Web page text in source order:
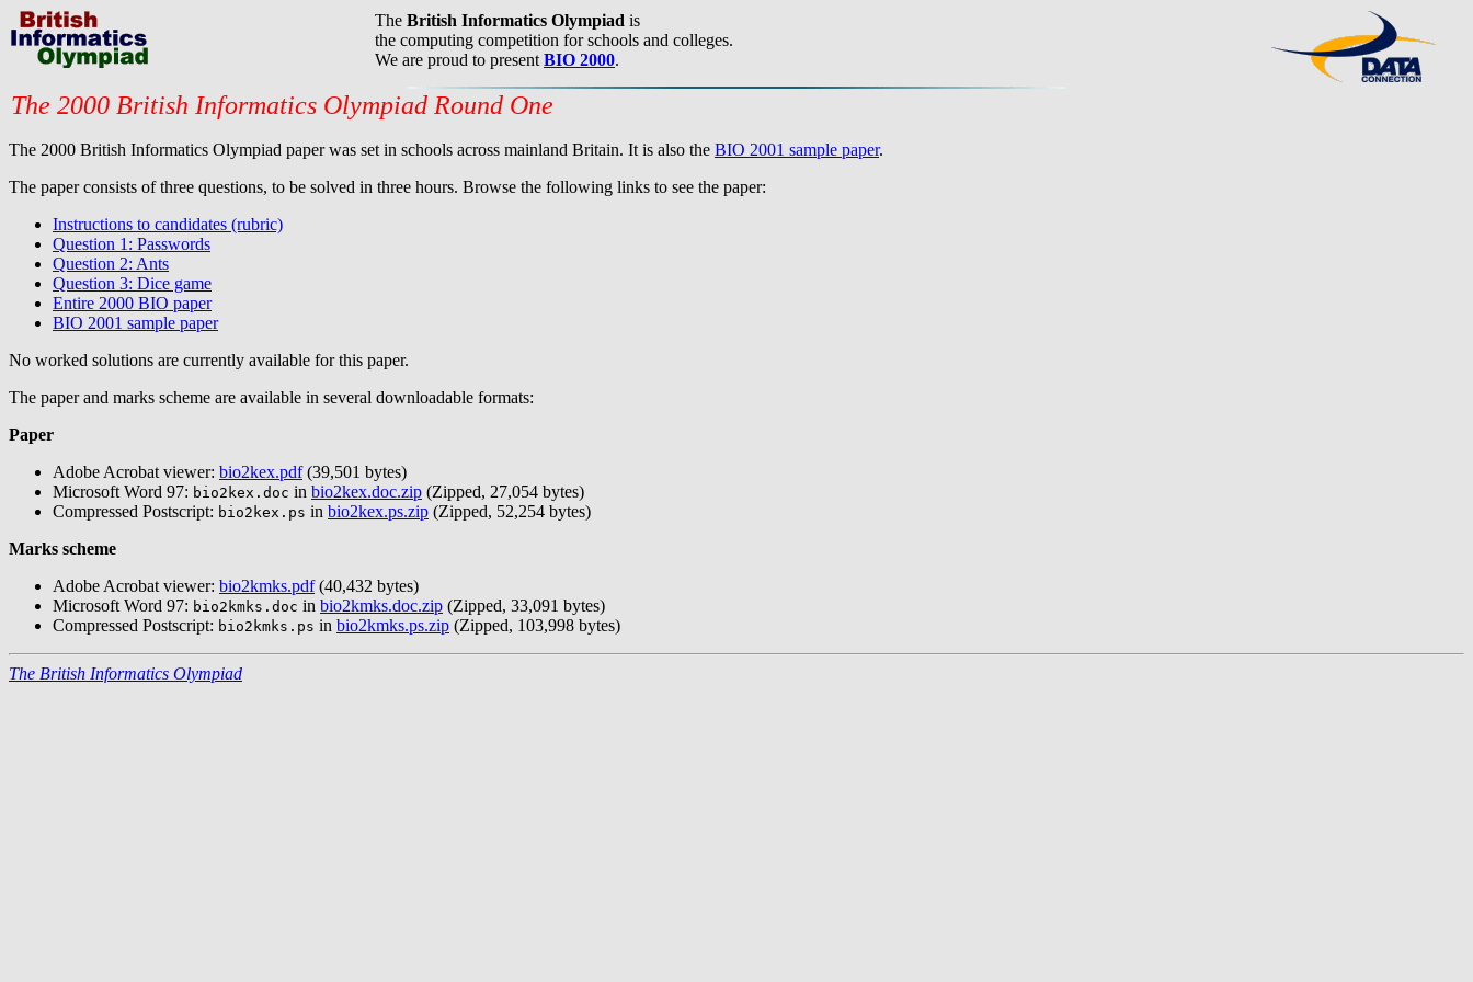
The British Informatics Olympiad is
the computing competition for schools and colleges.
We are proud to present BIO 2000.
The 2000 British Informatics Olympiad Round One
The 2000 British Informatics Olympiad paper was set in schools across mainland Britain. It is also the BIO 2001 sample paper.
The paper consists of three questions, to be solved in three hours. Browse the following links to see the paper:
Instructions to candidates (rubric)
Question 1: Passwords
Question 2: Ants
Question 3: Dice game
Entire 2000 BIO paper
BIO 2001 sample paper
No worked solutions are currently available for this paper.
The paper and marks scheme are available in several downloadable formats:
Paper
Adobe Acrobat viewer: bio2kex.pdf(39,501 bytes)
Microsoft Word 97: bio2kex.doc in bio2kex.doc.zip (Zipped, 27,054 bytes)
Compressed Postscript: bio2kex.ps in bio2kex.ps.zip (Zipped, 52,254 bytes)
Marks scheme
Adobe Acrobat viewer: bio2kmks.pdf(40,432 bytes)
Microsoft Word 97: bio2kmks.doc in bio2kmks.doc.zip (Zipped, 33,091 bytes)
Compressed Postscript: bio2kmks.ps in bio2kmks.ps.zip (Zipped, 103,998 bytes)
The British Informatics Olympiad